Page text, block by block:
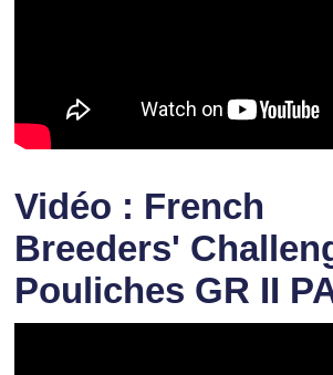
Vidéo : French
Breeders'
Pouliches GR II